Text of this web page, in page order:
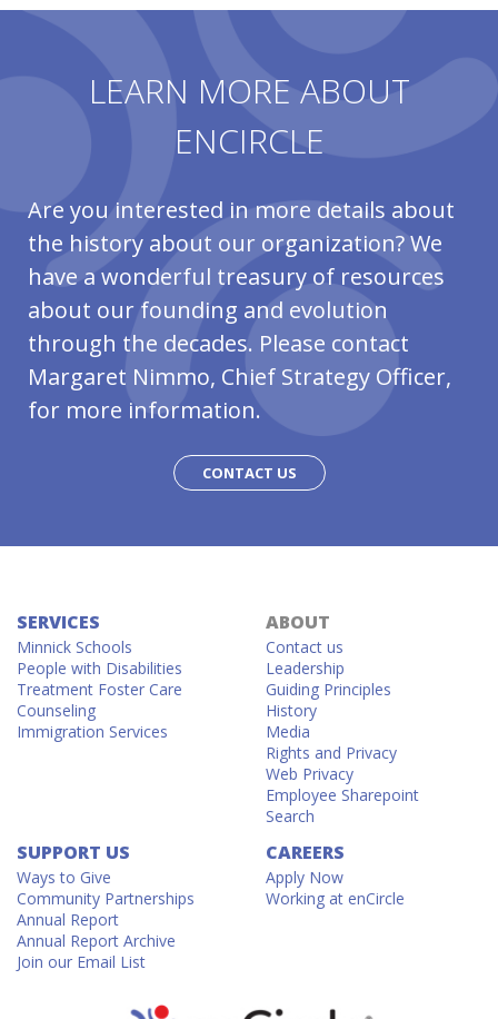
LEARN MORE ABOUT
ENCIRCLE
Are you interested in more details about
the history about our organization? We
have a wonderful treasury of resources
about our founding and evolution
through the decades. Please contact
Margaret Nimmo, Chief Strategy Officer,
for more information.
CONTACT US
SERVICES
Minnick Schools
People with Disabilities
Treatment Foster Care
Counseling
Immigration Services
ABOUT
Contact us
Leadership
Guiding Principles
History
Media
Rights and Privacy
Web Privacy
Employee Sharepoint
Search
SUPPORT US
Ways to Give
Community Partnerships
Annual Report
Annual Report Archive
Join our Email List
CAREERS
Apply Now
Working at enCircle